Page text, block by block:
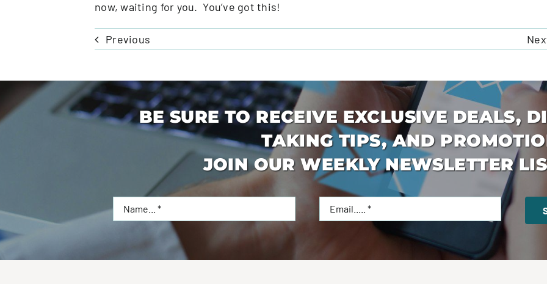
now, waiting for you. You’ve got this!
Previous
BE SURE TO RECEIVE EXCLUSIVE DEALS,
TAKING TIPS, AND
JOIN OUR WEEKLY NEWSLETTER